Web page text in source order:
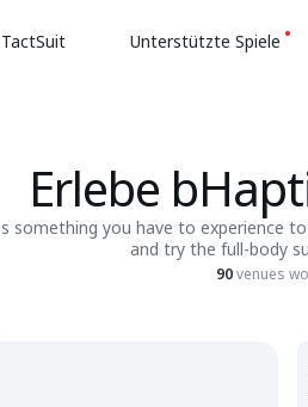
TactSuit Unterstützte Spiele
Erlebe
something you have to experience
and try the full-body
90venues